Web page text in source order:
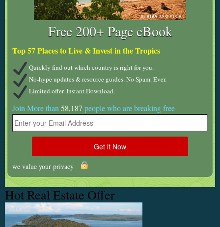
Free 200+ Page eBook
Top 57 Places to Live & Invest in the Tropics
Quickly find out which country is right for you.
No-hype updates & resource guides. No Spam. Ever.
Limited offer. Instant Download.
Join More than 58,187 people who are breaking free
we value your privacy
Hot Real Estate Offer